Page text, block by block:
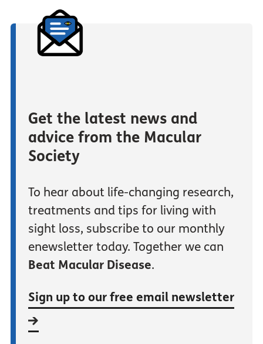
Get the latest news and
advice from the Macular
Society
To hear about life-changing research,
treatments and tips for living with
sight loss, subscribe to our monthly
enewsletter today. Together we can
Beat Macular Disease.
Sign up to our free email newsletter